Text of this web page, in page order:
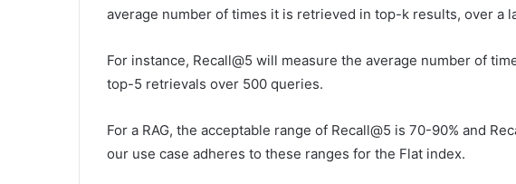
average number of times it is retrieved in top-k results, over a
For instance, Recall@5 will measure the average number of
top-5 retrievals over 500 queries.
For a RAG, the acceptable range of Recall@5 is 70-90% and
our use case adheres to these ranges for the Flat index.